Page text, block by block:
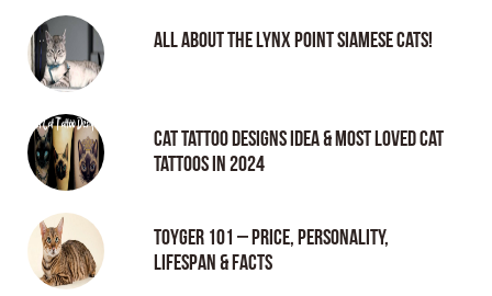
All About the Lynx Point Siamese Cats!
Cat tattoo Designs Idea & Most loved cat
tattoos in 2024
Toyger 101 – Price, Personality,
Lifespan & Facts